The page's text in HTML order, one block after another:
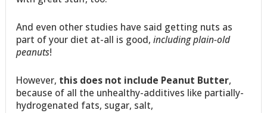
And even other studies have said getting nuts as
part of your diet at-all is good,including plain-old
peanuts!
However, this does not include Peanut Butter,
because of all the unhealthy-additives like partially-
hydrogenated fats, sugar, salt,